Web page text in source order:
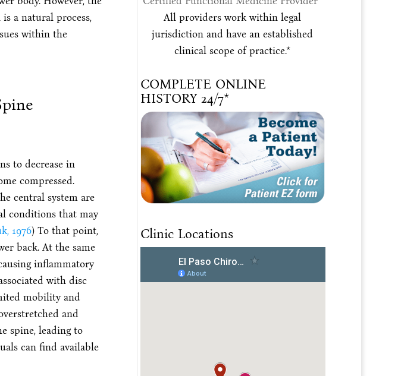
a natural process,
within the
to decrease in
compressed.
central system are
conditions that may
1976) To that point,
back. At the same
inflammatory
with disc
mobility and
and
spine, leading to
can find available
All providers work within legal
jurisdiction and have an established
clinical scope of practice.*
COMPLETE ONLINE
HISTORY 24/7*
Clinic Locations